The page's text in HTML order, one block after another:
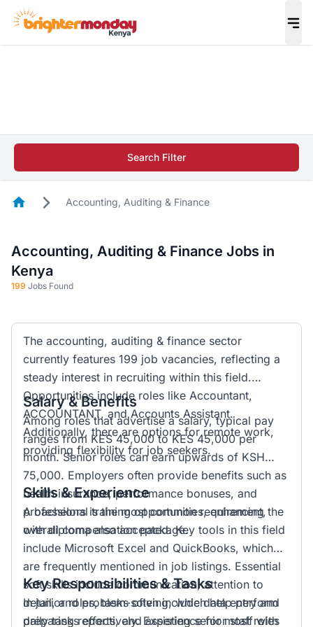
The future of work gets decided without you.
career in 5 minutes and #BeACareerInfluencer.
Start now.
Search Filter
HomepageAccounting, Auditing & Finance
Accounting, Auditing & Finance Jobs in
Kenya
199 Jobs Found
The accounting, auditing & finance sector
currently features 199 job vacancies, reflecting a
steady interest in recruiting within this field.
Opportunities include roles like Accountant,
ACCOUNTANT, and Accounts Assistant.
Additionally, there are options for remote work,
providing flexibility for job seekers.
Salary & Benefits
Among roles that advertise a salary, typical pay
ranges from KES 45,000 to KES 45,000 per
month. Senior roles can earn upwards of KSH
75,000. Employers often provide benefits such as
health insurance, performance bonuses, and
professional training opportunities, enhancing the
overall compensation package.
Skills & Experience
A bachelors is the most common requirement,
with diploma also accepted. Key tools in this field
include Microsoft Excel and QuickBooks, which
are frequently mentioned in job listings. Essential
soft skills include communication, attention to
detail, and problem-solving, which help perform
daily tasks effectively. Experience for most roles
Key Responsibilities & Tasks
In junior roles, tasks often include data entry and
preparing reports, and assisting senior staff with